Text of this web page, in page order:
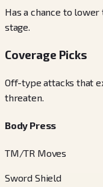
Has a chance to lower
stage.
Coverage Picks
Off-type attacks that
threaten.
Body Press
TM/TR Moves
Sword Shield